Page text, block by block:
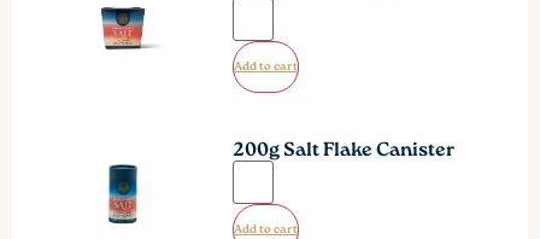
Add to cart
200g Salt Flake Canister
Add to cart